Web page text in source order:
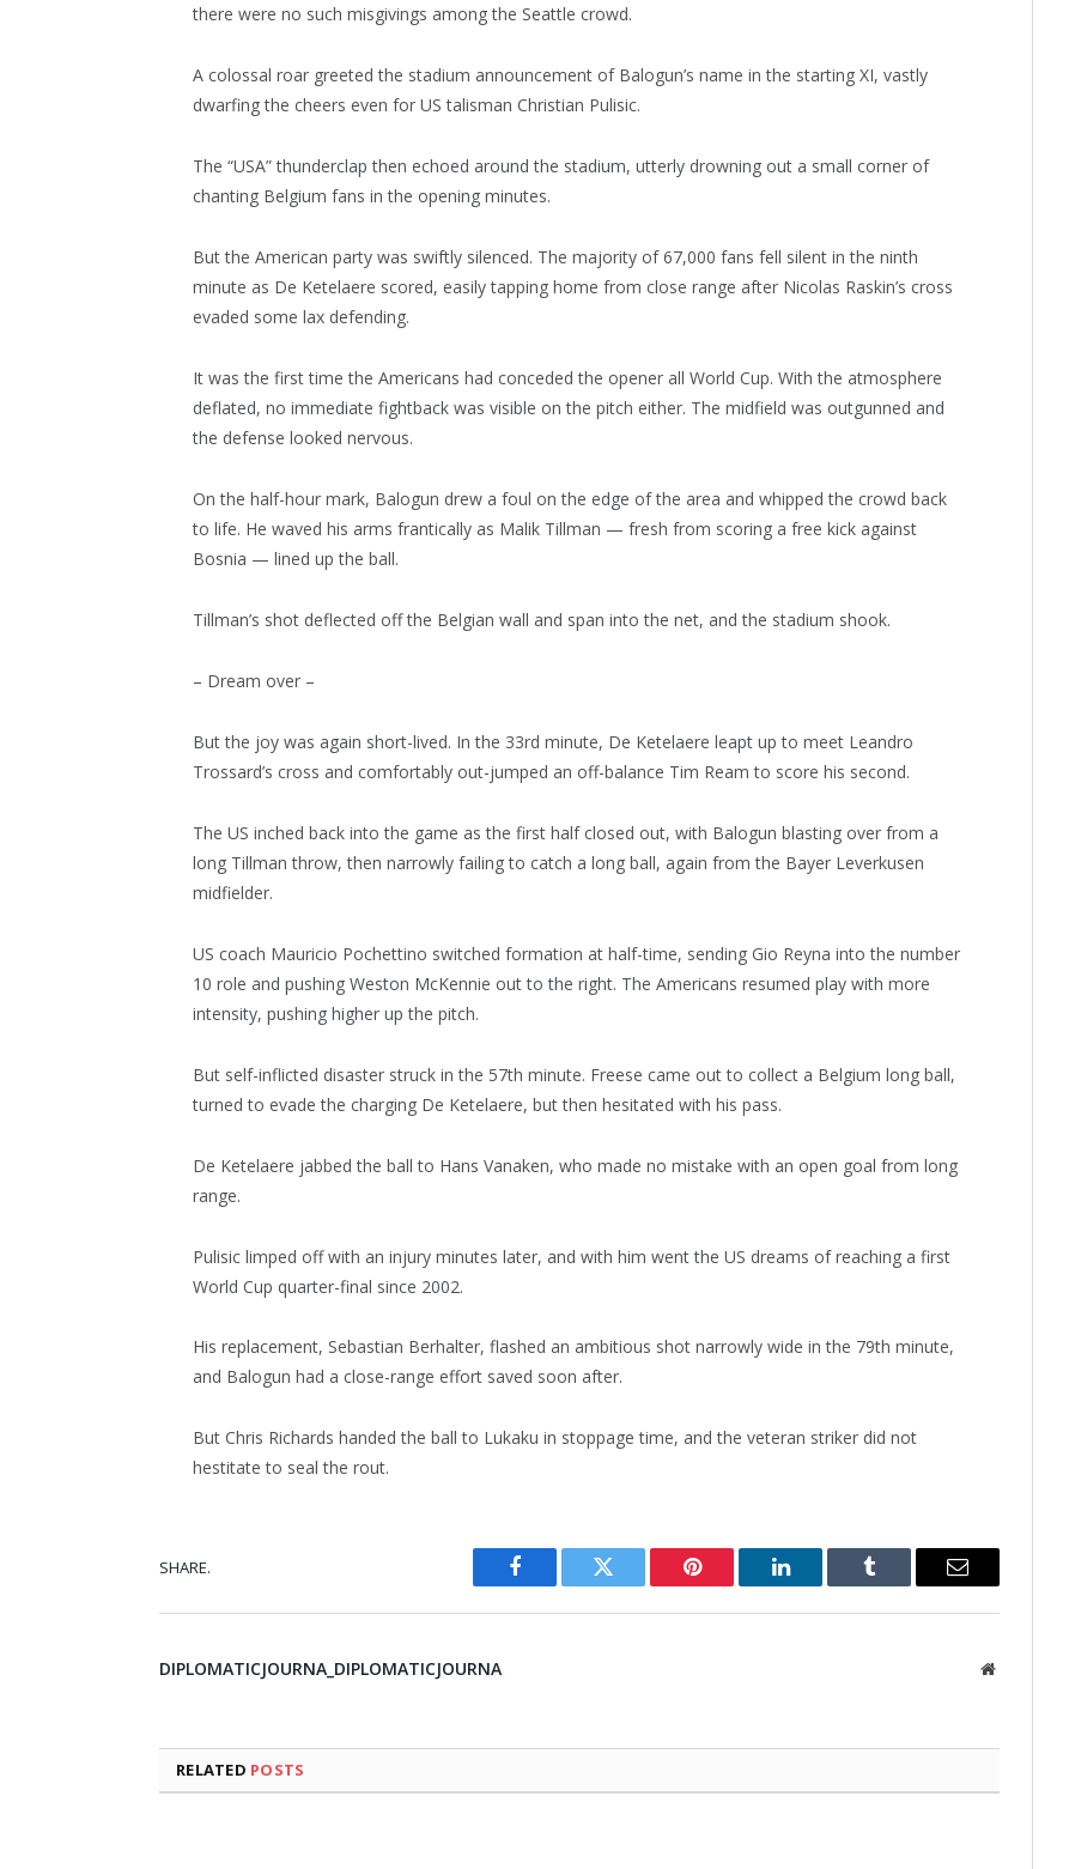
there were no such misgivings among the Seattle crowd.
A colossal roar greeted the stadium announcement of Balogun’s name in the starting XI, vastly
dwarfing the cheers even for US talisman Christian Pulisic.
The “USA” thunderclap then echoed around the stadium, utterly drowning out a small corner of
chanting Belgium fans in the opening minutes.
But the American party was swiftly silenced. The majority of 67,000 fans fell silent in the ninth
minute as De Ketelaere scored, easily tapping home from close range after Nicolas Raskin’s cross
evaded some lax defending.
It was the first time the Americans had conceded the opener all World Cup. With the atmosphere
deflated, no immediate fightback was visible on the pitch either. The midfield was outgunned and
the defense looked nervous.
On the half-hour mark, Balogun drew a foul on the edge of the area and whipped the crowd back
to life. He waved his arms frantically as Malik Tillman — fresh from scoring a free kick against
Bosnia — lined up the ball.
Tillman’s shot deflected off the Belgian wall and span into the net, and the stadium shook.
– Dream over –
But the joy was again short-lived. In the 33rd minute, De Ketelaere leapt up to meet Leandro
Trossard’s cross and comfortably out-jumped an off-balance Tim Ream to score his second.
The US inched back into the game as the first half closed out, with Balogun blasting over from a
long Tillman throw, then narrowly failing to catch a long ball, again from the Bayer Leverkusen
midfielder.
US coach Mauricio Pochettino switched formation at half-time, sending Gio Reyna into the number
10 role and pushing Weston McKennie out to the right. The Americans resumed play with more
intensity, pushing higher up the pitch.
But self-inflicted disaster struck in the 57th minute. Freese came out to collect a Belgium long ball,
turned to evade the charging De Ketelaere, but then hesitated with his pass.
De Ketelaere jabbed the ball to Hans Vanaken, who made no mistake with an open goal from long
range.
Pulisic limped off with an injury minutes later, and with him went the US dreams of reaching a first
World Cup quarter-final since 2002.
His replacement, Sebastian Berhalter, flashed an ambitious shot narrowly wide in the 79th minute,
and Balogun had a close-range effort saved soon after.
But Chris Richards handed the ball to Lukaku in stoppage time, and the veteran striker did not
hestitate to seal the rout.
SHARE.
Facebook Twitter Pinterest LinkedIn Tumblr Email
DIPLOMATICJOURNA_DIPLOMATICJOURNA Website
RELATED POSTS